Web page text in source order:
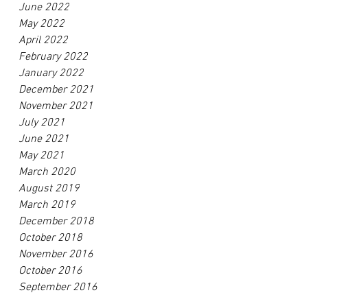
June 2022
May 2022
April 2022
February 2022
January 2022
December 2021
November 2021
July 2021
June 2021
May 2021
March 2020
August 2019
March 2019
December 2018
October 2018
November 2016
October 2016
September 2016